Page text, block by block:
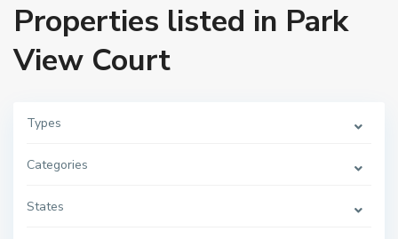
Properties listed in Park
View Court
Types
Categories
States